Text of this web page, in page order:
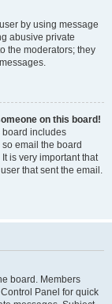
by using message
abusive private
the moderators; they
on this board!
board includes
email the board
is very important that
that sent the email.
board. Members
Panel for quick